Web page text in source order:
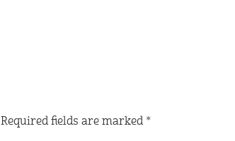
Required fields are marked *